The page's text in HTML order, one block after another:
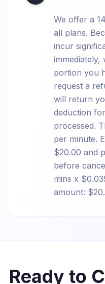
We offer a
all plans.
incur
portion you
request a
will return
deduction
processed.
per minute.
$20.00 and
before
mins x
amount:
Ready to